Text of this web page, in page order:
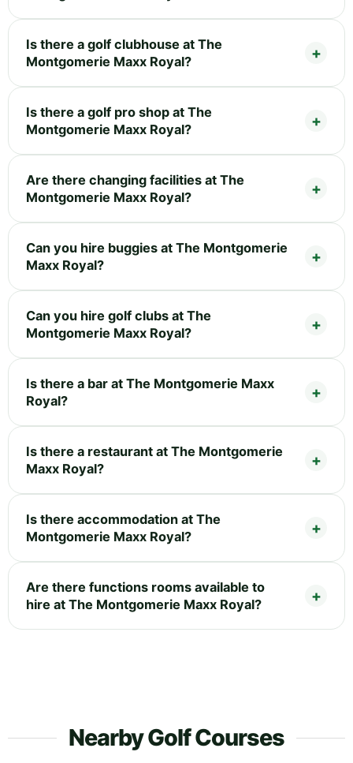
Is there a golf clubhouse at The
Montgomerie Maxx Royal?
Is there a golf pro shop at The
Montgomerie Maxx Royal?
Are there changing facilities at The
Montgomerie Maxx Royal?
Can you hire buggies at The Montgomerie
Maxx Royal?
Can you hire golf clubs at The
Montgomerie Maxx Royal?
Is there a bar at The Montgomerie Maxx
Royal?
Is there a restaurant at The Montgomerie
Maxx Royal?
Is there accommodation at The
Montgomerie Maxx Royal?
Are there functions rooms available to
hire at The Montgomerie Maxx Royal?
Nearby Golf Courses